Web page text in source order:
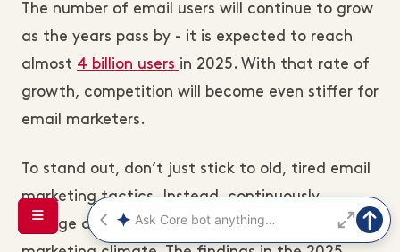
The number of email users will continue to grow
as the years pass by - it is expected to reach
almost 4 billion users in 2025. With that rate of
growth, competition will become even stiffer for
email marketers.
To stand out, don’t just stick to old, tired email
marketing tactics. Instead, continuously
change and adapt according to the email